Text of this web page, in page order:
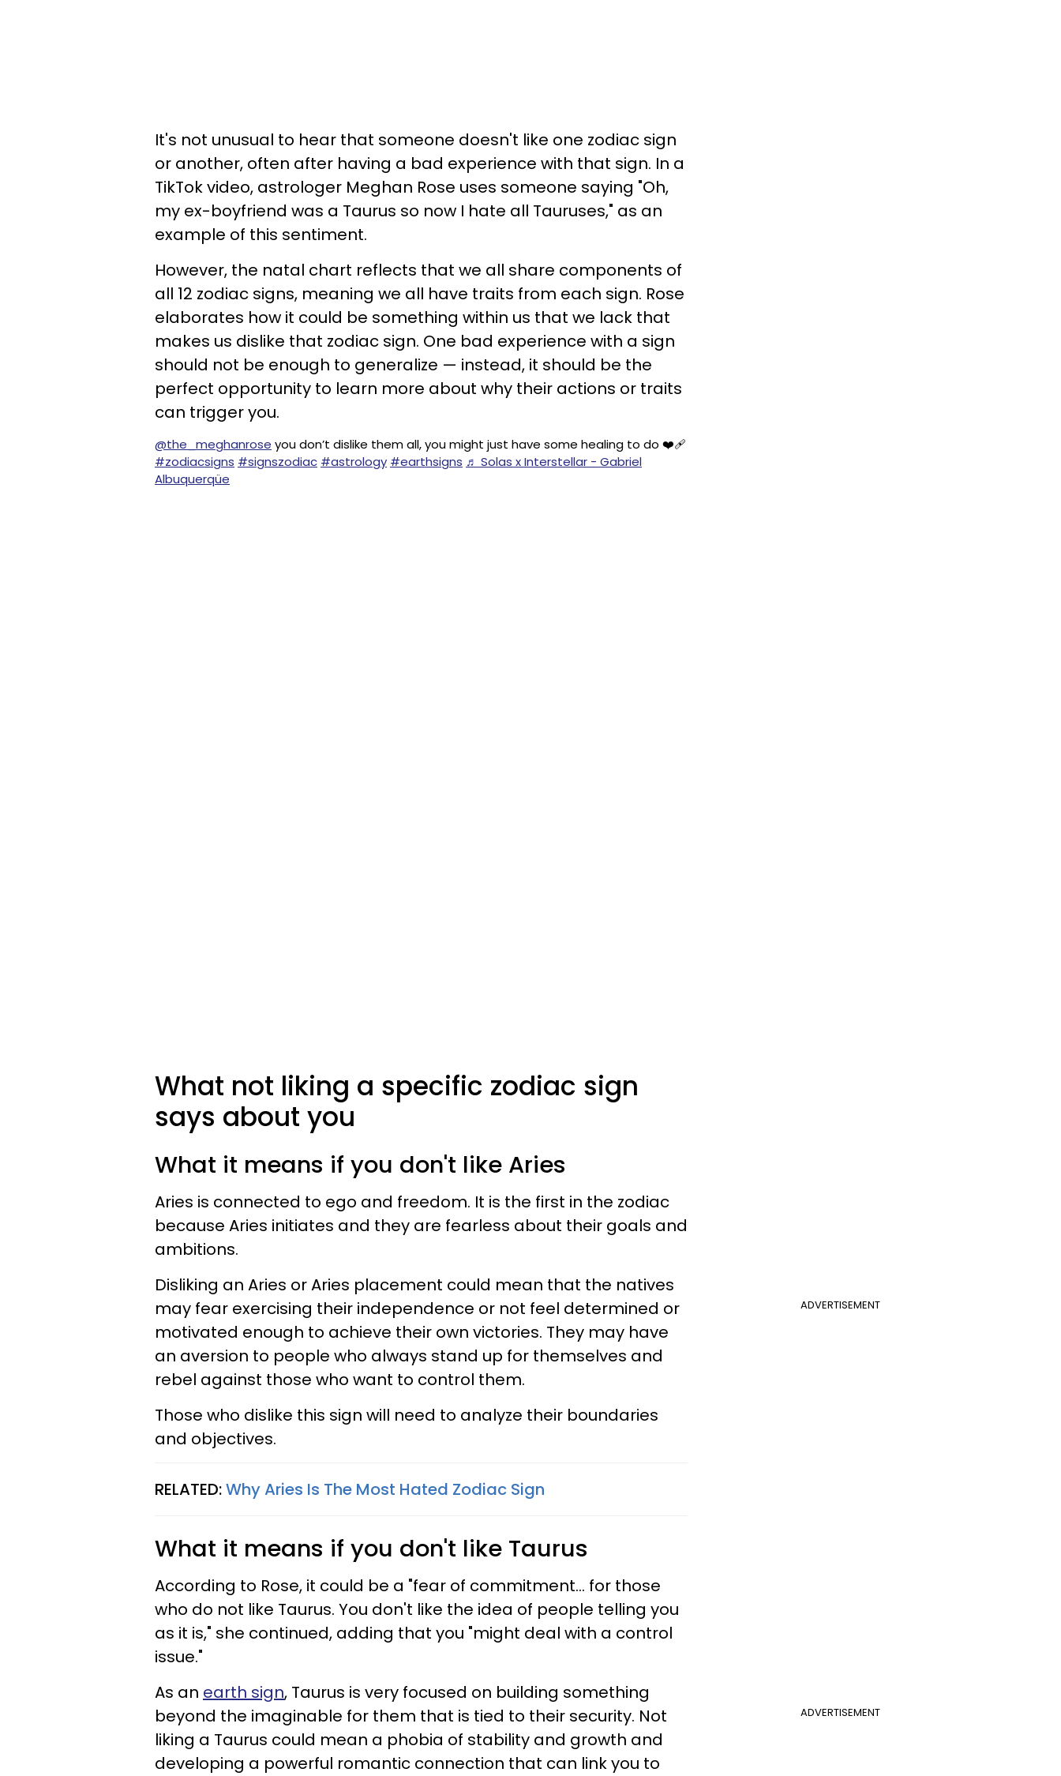
It's not unusual to hear that someone doesn't like one zodiac sign
or another, often after having a bad experience with that sign. In a
TikTok video, astrologer Meghan Rose uses someone saying "Oh,
my ex-boyfriend was a Taurus so now I hate all Tauruses," as an
example of this sentiment.
However, the natal chart reflects that we all share components of
all 12 zodiac signs, meaning we all have traits from each sign. Rose
elaborates how it could be something within us that we lack that
makes us dislike that zodiac sign. One bad experience with a sign
should not be enough to generalize — instead, it should be the
perfect opportunity to learn more about why their actions or traits
can trigger you.
@the_meghanrose you don’t dislike them all, you might just have some healing to do ❤️‍🩹
#zodiacsigns #signszodiac #astrology #earthsigns ♬ Solas x Interstellar - Gabriel
Albuquerqüe
What not liking a specific zodiac sign
says about you
What it means if you don't like Aries
Aries is connected to ego and freedom. It is the first in the zodiac
because Aries initiates and they are fearless about their goals and
ambitions.
ADVERTISEMENT
Disliking an Aries or Aries placement could mean that the natives
may fear exercising their independence or not feel determined or
motivated enough to achieve their own victories. They may have
an aversion to people who always stand up for themselves and
rebel against those who want to control them.
Those who dislike this sign will need to analyze their boundaries
and objectives.
RELATED:Why Aries Is The Most Hated Zodiac Sign
What it means if you don't like Taurus
According to Rose, it could be a "fear of commitment... for those
who do not like Taurus. You don't like the idea of people telling you
as it is," she continued, adding that you "might deal with a control
issue."
ADVERTISEMENT
As an earth sign, Taurus is very focused on building something
beyond the imaginable for them that is tied to their security. Not
liking a Taurus could mean a phobia of stability and growth and
developing a powerful romantic connection that can link you to